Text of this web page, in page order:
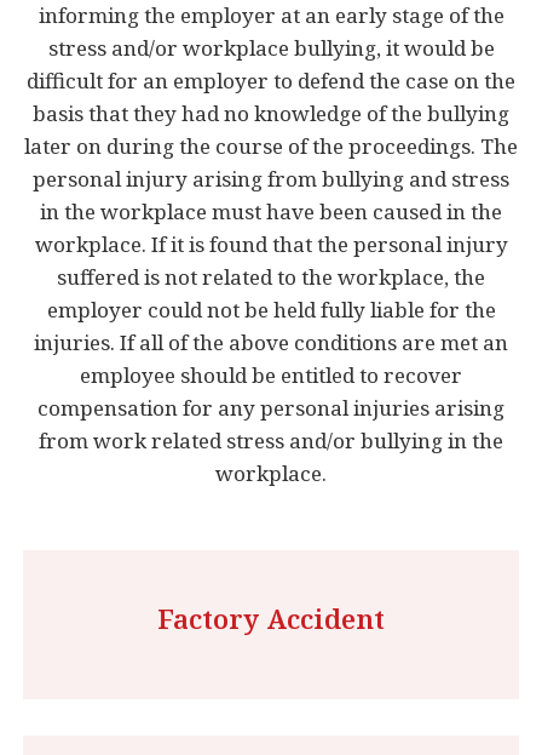
informing the employer at an early stage of the
stress and/or workplace bullying, it would be
difficult for an employer to defend the case on the
basis that they had no knowledge of the bullying
later on during the course of the proceedings. The
personal injury arising from bullying and stress
in the workplace must have been caused in the
workplace. If it is found that the personal injury
suffered is not related to the workplace, the
employer could not be held fully liable for the
injuries. If all of the above conditions are met an
employee should be entitled to recover
compensation for any personal injuries arising
from work related stress and/or bullying in the
workplace.
Factory Accident